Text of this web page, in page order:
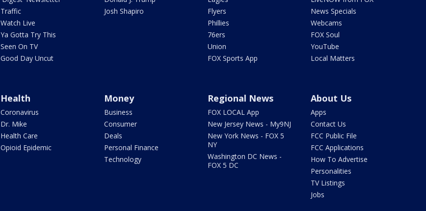
Traffic
Watch Live
Ya Gotta Try This
Seen On TV
Good Day Uncut
Josh Shapiro
Flyers
Phillies
76ers
Union
FOX Sports App
News Specials
Webcams
FOX Soul
YouTube
Local Matters
Health
Coronavirus
Dr. Mike
Health Care
Opioid Epidemic
Money
Business
Consumer
Deals
Personal Finance
Technology
Regional News
FOX LOCAL App
New Jersey News - My9NJ
New York News - FOX 5
NY
Washington DC News -
FOX 5 DC
About Us
Apps
Contact Us
FCC Public File
FCC Applications
How To Advertise
Personalities
TV Listings
Jobs